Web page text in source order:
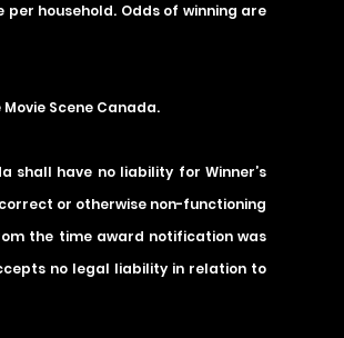
household. Odds of winning are
Scene Canada.
shall have no liability for Winner’s
or otherwise non-functioning
the time award notification was
no legal liability in relation to